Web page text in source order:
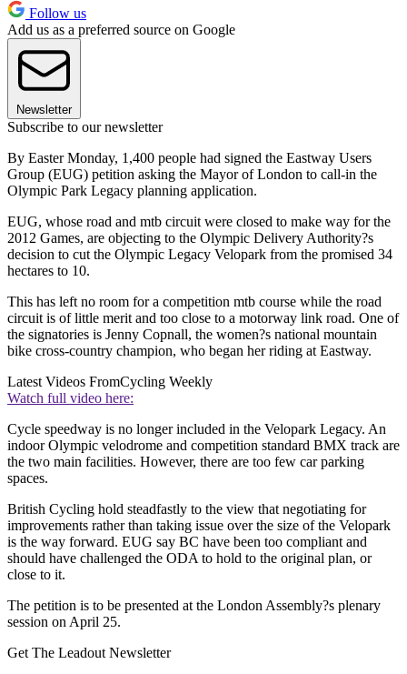
Follow us
Add us as a preferred source on Google
Newsletter
Subscribe to our newsletter
By Easter Monday, 1,400 people had signed the Eastway Users
Group (EUG) petition asking the Mayor of London to call-in the
Olympic Park Legacy planning application.
EUG, whose road and mtb circuit were closed to make way for the
2012 Games, are objecting to the Olympic Delivery Authority?s
decision to cut the Olympic Legacy Velopark from the promised 34
hectares to 10.
This has left no room for a competition mtb course while the road
circuit is of little merit and too close to a motorway link road. One of
the signatories is Jenny Copnall, the women?s national mountain
bike cross-country champion, who began her riding at Eastway.
Latest Videos FromCycling Weekly
Watch full video here:
Cycle speedway is no longer included in the Velopark Legacy. An
indoor Olympic velodrome and competition standard BMX track are
the two main facilities. However, there are too few car parking
spaces.
British Cycling hold steadfastly to the view that negotiating for
improvements rather than taking issue over the size of the Velopark
is the way forward. EUG say BC have been too compliant and
should have challenged the ODA to hold to the original plan, or
close to it.
The petition is to be presented at the London Assembly?s plenary
session on April 25.
Get The Leadout Newsletter